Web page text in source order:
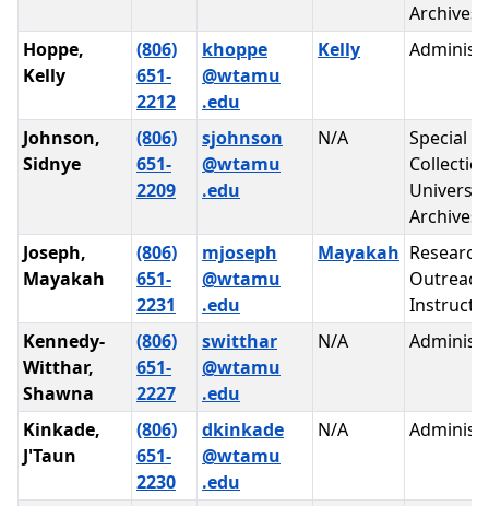
Archives
Hoppe,
Kelly
(806)
651-
2212
khoppe
@wtamu
.edu
Kelly
Johnson,
Sidnye
(806)
651-
2209
sjohnson
@wtamu
.edu
N/A
Special
Archives
Joseph,
Mayakah
(806)
651-
2231
mjoseph
@wtamu
.edu
Mayakah Research,
Kennedy-
Witthar,
Shawna
(806)
651-
2227
switthar
@wtamu
.edu
N/A
Kinkade,
J'Taun
(806)
651-
2230
dkinkade
@wtamu
.edu
N/A